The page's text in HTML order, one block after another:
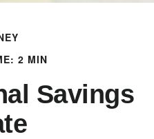
2 MIN
Savings